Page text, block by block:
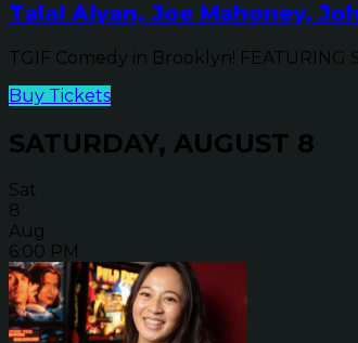
Talal Alyan, Joe Mahoney,
TGIF Comedy in Brooklyn! FEATURING
Buy Tickets
SATURDAY, AUGUST 8
Sat
8
Aug
6:00 PM